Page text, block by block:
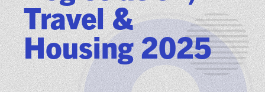
FREQUENTLY ASKED QUESTIONS (FAQS)
EXPLORE ATLANTA
IN CONJUNCTION WITH (ICW) EVENTS
Travel &
Housing 2025